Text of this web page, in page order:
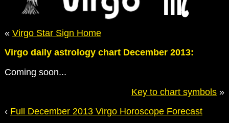
« Virgo Star Sign Home
Virgo daily astrology chart December 2013:
Coming soon...
Key to chart symbols »
‹ Full December 2013 Virgo Horoscope Forecast